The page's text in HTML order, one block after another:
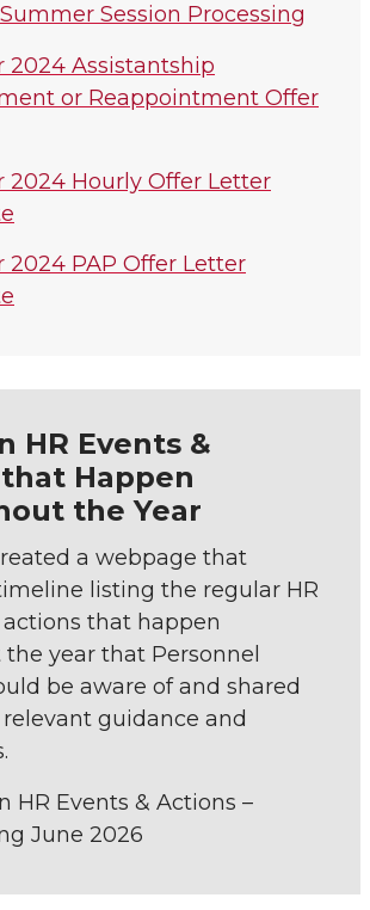
Session Processing
2024 Assistantship
or Reappointment Offer
2024 Hourly Offer Letter
2024 PAP Offer Letter
HR Events &
Happen
the Year
a webpage that
listing the regular HR
that happen
year that Personnel
be aware of and shared
guidance and
HR Events & Actions –
June 2026